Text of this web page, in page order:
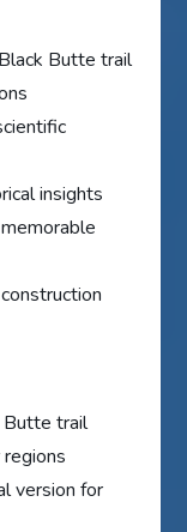
Butte trail
insights
Butte trail
version for